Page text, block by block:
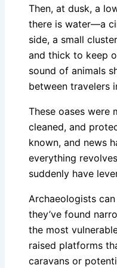
Then, at dusk, a
there is water—a
side, a small
and thick to keep
sound of animals
between travelers
These oases were
cleaned, and
known, and news
everything
suddenly have
Archaeologists
they’ve found
the most
raised platforms
caravans or